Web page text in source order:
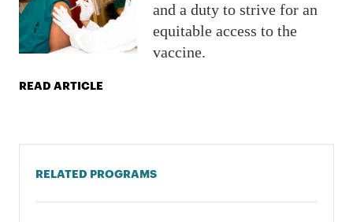
and a duty to strive for an
equitable access to the
vaccine.
READ ARTICLE
RELATED PROGRAMS